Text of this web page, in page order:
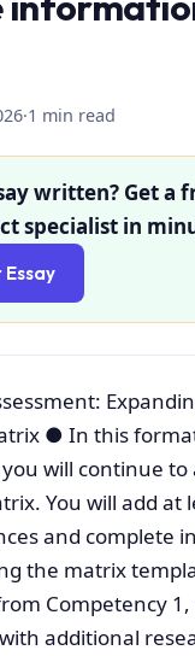
·1 min read
written? Get a
specialist in
● In this
will continue to
You will add at
and complete
the matrix
Competency 1,
additional